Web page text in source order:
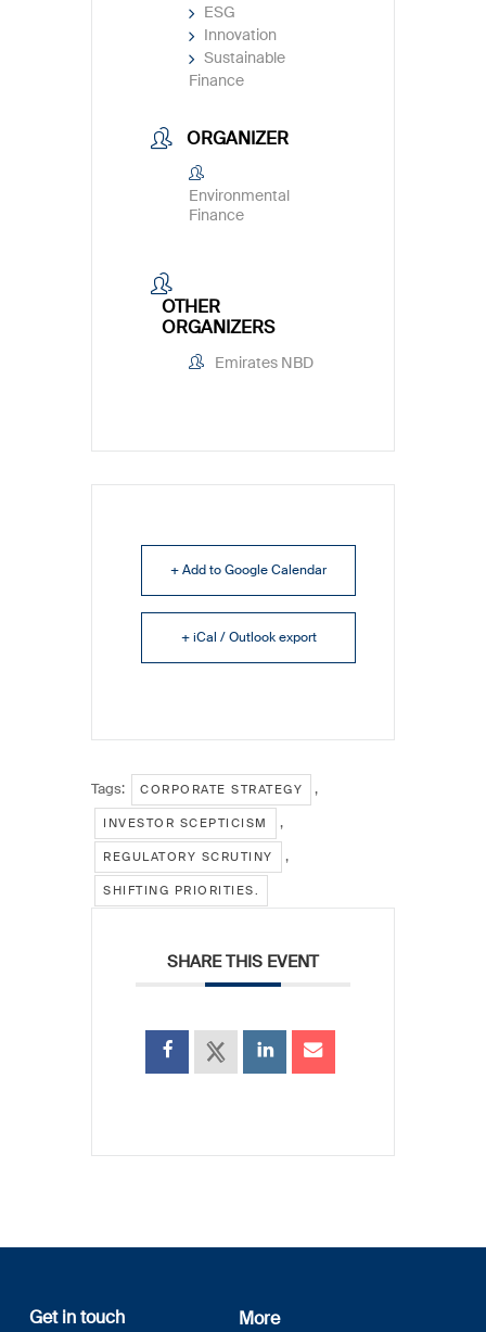
ESG
Innovation
Sustainable
Finance
ORGANIZER
Environmental
Finance
OTHER
ORGANIZERS
Emirates NBD
+ Add to Google Calendar
+ iCal / Outlook export
Tags: CORPORATE STRATEGY ,
INVESTOR SCEPTICISM ,
REGULATORY SCRUTINY ,
SHIFTING PRIORITIES.
SHARE THIS EVENT
Get in touch More